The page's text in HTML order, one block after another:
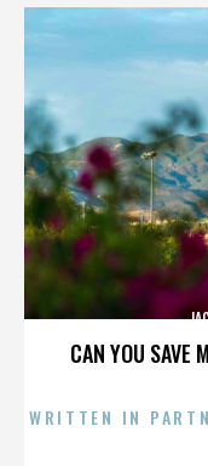
CAN YOU SAVE
WRITTEN IN